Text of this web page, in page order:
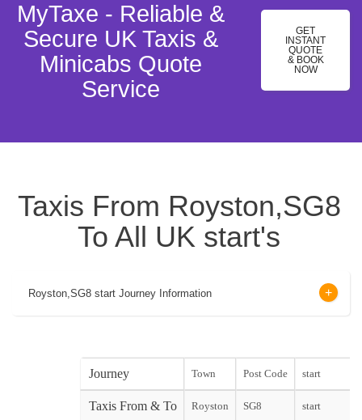
MyTaxe - Reliable &
Secure UK Taxis &
Minicabs Quote
Service
GET
INSTANT
QUOTE
& BOOK
NOW
Taxis From Royston,SG8
To All UK start's
Royston,SG8 start Journey Information
Journey Town Post Code start
Taxis From & To Royston SG8 start